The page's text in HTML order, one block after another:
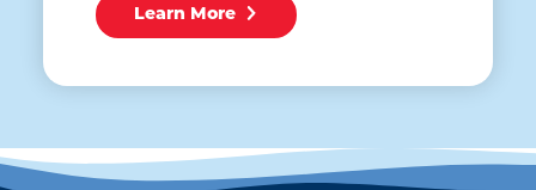
Learn More